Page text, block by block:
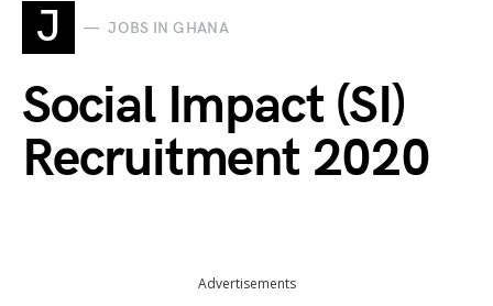
J JOBS IN GHANA
Social Impact (SI)
Recruitment 2020
Advertisements